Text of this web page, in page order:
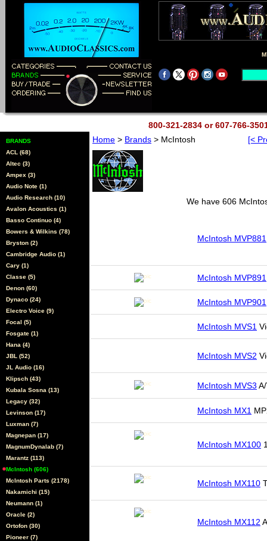
800-321-2834 or 607-766-
BRANDS
ACL (68)
Altec (3)
Ampex (3)
Audio Note (1)
Audio Research (10)
Avalon Acoustics (1)
Basso Continuo (4)
Bowers & Wilkins (78)
Bryston (2)
Cambridge Audio (1)
Cary (1)
Classe (5)
Denon (60)
Dynaco (24)
Electro Voice (9)
Focal (5)
Fosgate (1)
Hana (4)
JBL (52)
JL Audio (16)
Klipsch (43)
Kubala Sosna (13)
Legacy (32)
Levinson (17)
Luxman (7)
Magnepan (17)
MagnumDynalab (7)
Marantz (113)
McIntosh (606)
McIntosh Parts (2178)
Nakamichi (15)
Neumann (1)
Oracle (2)
Ortofon (30)
Pioneer (7)
Home > Brands > McIntosh [<
We have 606
McIntosh MVP881
McIntosh MVP891
McIntosh MVP901
McIntosh MVS1
McIntosh MVS2
McIntosh MVS3
McIntosh MX1
McIntosh MX100
McIntosh MX110
McIntosh MX112